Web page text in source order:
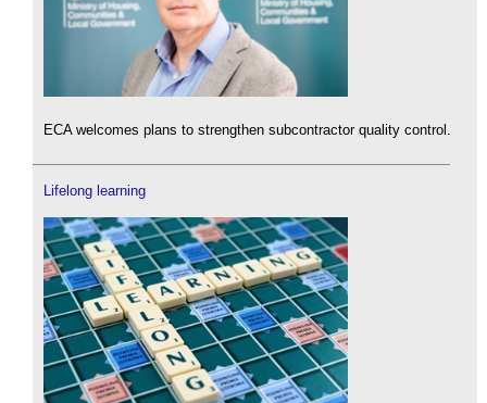
ECA welcomes plans to strengthen subcontractor quality control.
Lifelong learning